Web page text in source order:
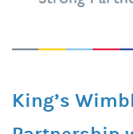
King’s